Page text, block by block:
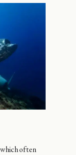
often